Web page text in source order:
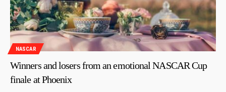
NASCAR
Winners and losers from an emotional NASCAR Cup
finale at Phoenix